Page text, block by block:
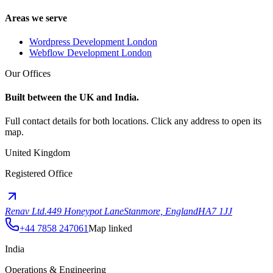
Areas we serve
Wordpress Development London
Webflow Development London
Our Offices
Built between the UK and India.
Full contact details for both locations. Click any address to open its
map.
United Kingdom
Registered Office
Renav Ltd.449 Honeypot LaneStanmore, EnglandHA7 1JJ
+44 7858 247061Map linked
India
Operations & Engineering